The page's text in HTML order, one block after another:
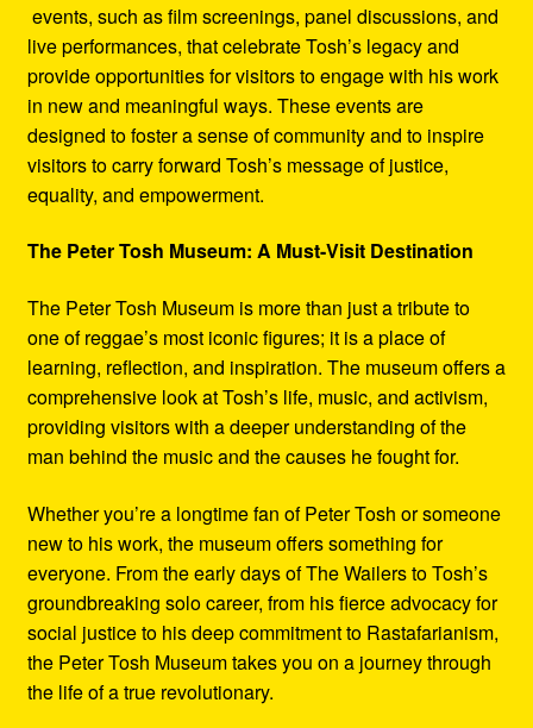
events, such as film screenings, panel discussions, and
live performances, that celebrate Tosh’s legacy and
provide opportunities for visitors to engage with his work
in new and meaningful ways. These events are
designed to foster a sense of community and to inspire
visitors to carry forward Tosh’s message of justice,
equality, and empowerment.
The Peter Tosh Museum: A Must-Visit Destination
The Peter Tosh Museum is more than just a tribute to
one of reggae’s most iconic figures; it is a place of
learning, reflection, and inspiration. The museum offers a
comprehensive look at Tosh’s life, music, and activism,
providing visitors with a deeper understanding of the
man behind the music and the causes he fought for.
Whether you’re a longtime fan of Peter Tosh or someone
new to his work, the museum offers something for
everyone. From the early days of The Wailers to Tosh’s
groundbreaking solo career, from his fierce advocacy for
social justice to his deep commitment to Rastafarianism,
the Peter Tosh Museum takes you on a journey through
the life of a true revolutionary.